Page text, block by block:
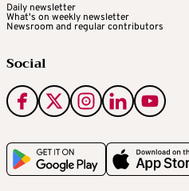
Daily newsletter
What's on weekly newsletter
Newsroom and regular contributors
Social